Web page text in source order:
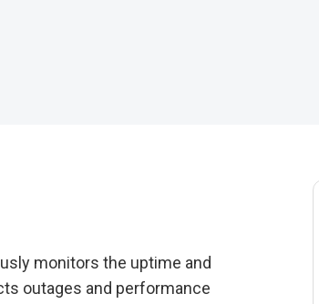
monitors the uptime and
outages and performance